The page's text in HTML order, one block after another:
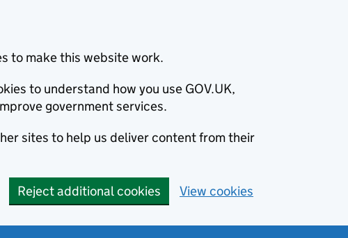
to make this website work.
to understand how you use GOV.UK,
government services.
sites to help us deliver content from their
Reject additional cookies View cookies